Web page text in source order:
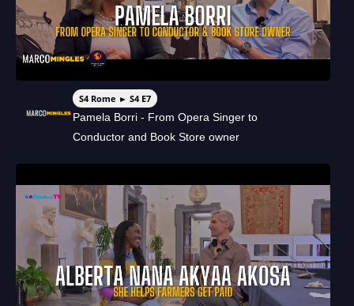
S4 Rome ► S4 E7
Pamela Borri - From Opera Singer to
Conductor and Book Store owner